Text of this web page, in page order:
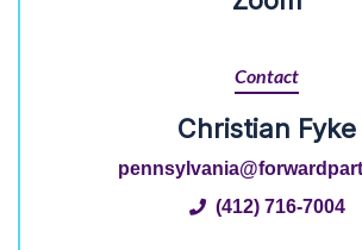
Contact
Christian Fyke
(412) 716-7004